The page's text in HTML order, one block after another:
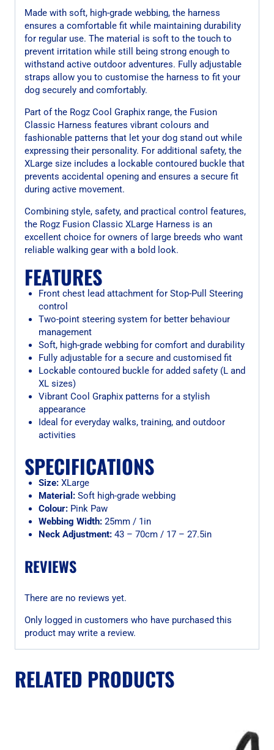
Made with soft, high-grade webbing, the harness
ensures a comfortable fit while maintaining durability
for regular use. The material is soft to the touch to
prevent irritation while still being strong enough to
withstand active outdoor adventures. Fully adjustable
straps allow you to customise the harness to fit your
dog securely and comfortably.
Part of the Rogz Cool Graphix range, the Fusion
Classic Harness features vibrant colours and
fashionable patterns that let your dog stand out while
expressing their personality. For additional safety, the
XLarge size includes a lockable contoured buckle that
prevents accidental opening and ensures a secure fit
during active movement.
Combining style, safety, and practical control features,
the Rogz Fusion Classic XLarge Harness is an
excellent choice for owners of large breeds who want
reliable walking gear with a bold look.
FEATURES
Front chest lead attachment for Stop-Pull Steering
control
Two-point steering system for better behaviour
management
Soft, high-grade webbing for comfort and durability
Fully adjustable for a secure and customised fit
Lockable contoured buckle for added safety (L and
XL sizes)
Vibrant Cool Graphix patterns for a stylish
appearance
Ideal for everyday walks, training, and outdoor
activities
SPECIFICATIONS
Size:XLarge
Material:Soft high-grade webbing
Colour:Pink Paw
Webbing Width:25mm / 1in
Neck Adjustment:43 – 70cm / 17 – 27.5in
REVIEWS
There are no reviews yet.
Only logged in customers who have purchased this
product may write a review.
RELATED PRODUCTS